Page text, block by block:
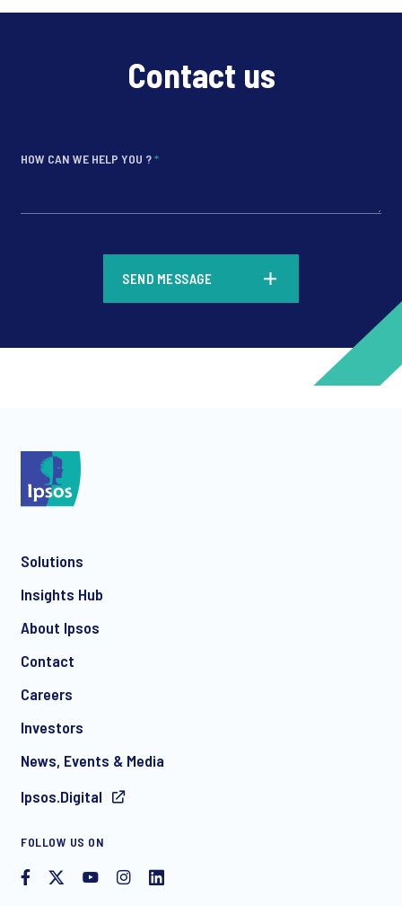
Contact us
HOW CAN WE HELP YOU ?*
communication about products and services including
withdraw your consent at any time with effect for the future.
SEND MESSAGE
Solutions
Insights Hub
About Ipsos
Contact
Careers
Investors
News, Events & Media
Ipsos.Digital
FOLLOW US ON